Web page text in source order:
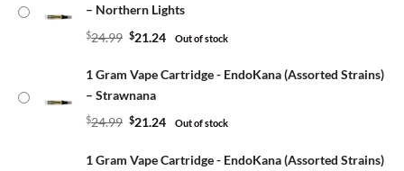
– Northern Lights
$24.99 $21.24 Out of stock
1 Gram Vape Cartridge - EndoKana (Assorted Strains)
– Strawnana
$24.99 $21.24 Out of stock
1 Gram Vape Cartridge - EndoKana (Assorted Strains)